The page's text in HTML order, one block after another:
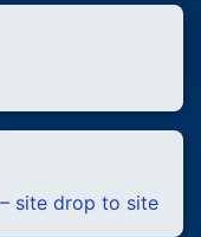
site drop to site